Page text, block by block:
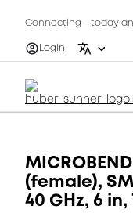
Connecting - today
Login
(female),
40 GHz, 6 in,